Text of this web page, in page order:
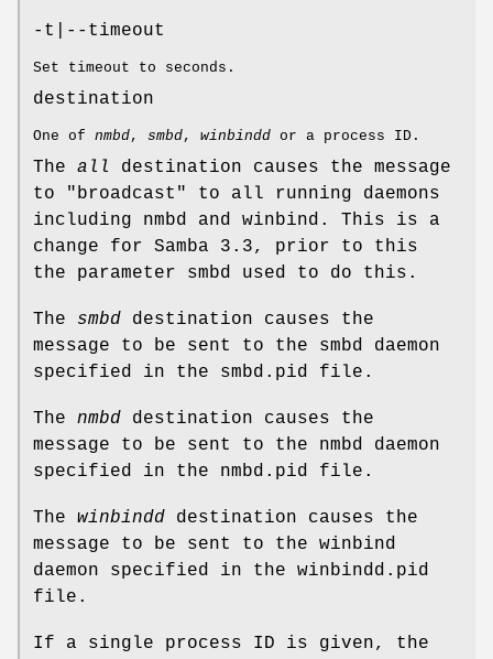
-t|--timeout
Set timeout to seconds.
destination
One of nmbd, smbd, winbindd or a process ID.
The all
destination causes the message
to "broadcast" to all running daemons
including nmbd and winbind. This is a
change for Samba 3.3, prior to this
the parameter smbd used to do this.
The smbd destination causes the
message to be sent to the smbd daemon
specified in the smbd.pid file.
The nmbd destination causes the
message to be sent to the nmbd daemon
specified in the nmbd.pid file.
The winbindd destination causes the
message to be sent to the winbind
daemon specified in the winbindd.pid
file.
If a single process ID is given, the